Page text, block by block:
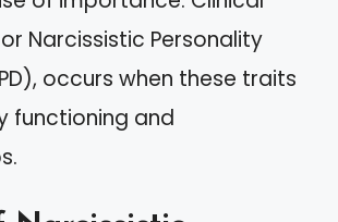
Narcissistic Personality
occurs when these traits
functioning and